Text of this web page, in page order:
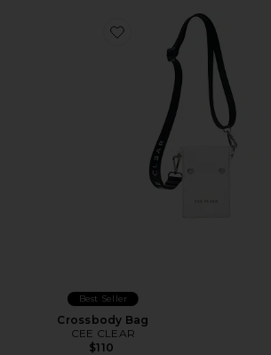
Favorite Crossbody Bag
Best Seller
Crossbody Bag
CEE CLEAR
$110